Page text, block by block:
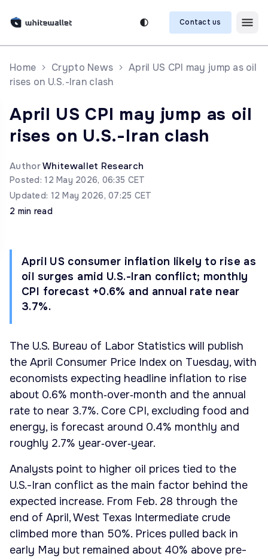
Contact us
Home Crypto News
April US CPI may jump as oil
rises on U.S.-Iran clash
April US CPI may jump as oil
rises on U.S.-Iran clash
AuthorWhitewallet Research
Posted: 12 May 2026, 06:35 CET
Updated: 12 May 2026, 07:25 CET
2 min read
April US consumer inflation likely to rise as
oil surges amid U.S.-Iran conflict; monthly
CPI forecast +0.6% and annual rate near
3.7%.
The U.S. Bureau of Labor Statistics will publish
the April Consumer Price Index on Tuesday, with
economists expecting headline inflation to rise
about 0.6% month‑over‑month and the annual
rate to near 3.7%. Core CPI, excluding food and
energy, is forecast around 0.4% monthly and
roughly 2.7% year‑over‑year.
Analysts point to higher oil prices tied to the
U.S.-Iran conflict as the main factor behind the
expected increase. From Feb. 28 through the
end of April, West Texas Intermediate crude
climbed more than 50%. Prices pulled back in
early May but remained about 40% above pre-